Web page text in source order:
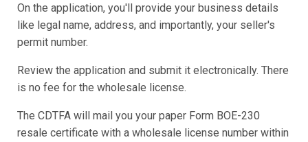
On the application, you'll provide your business details
like legal name, address, and importantly, your seller's
permit number.
Review the application and submit it electronically. There
is no fee for the wholesale license.
The CDTFA will mail you your paper Form BOE-230
resale certificate with a wholesale license number within